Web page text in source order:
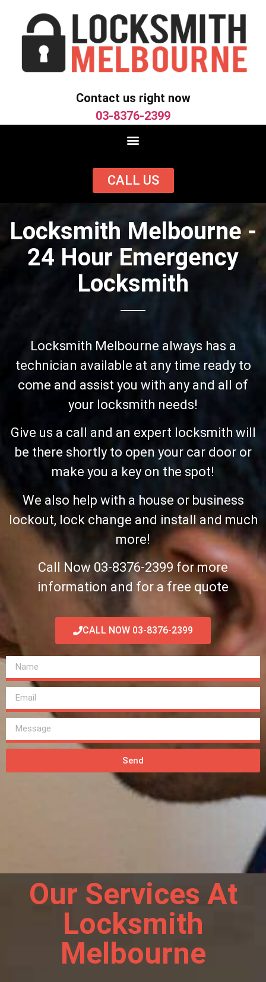
Contact us right now
03-8376-2399
CALL US
Locksmith Melbourne -
24 Hour Emergency
Locksmith
Locksmith Melbourne always has a
technician available at any time ready to
come and assist you with any and all of
your locksmith needs!
Give us a call and an expert locksmith will
be there shortly to open your car door or
make you a key on the spot!
We also help with a house or business
lockout, lock change and install and much
more!
Call Now 03-8376-2399 for more
information and for a free quote
CALL NOW 03-8376-2399
Send
Our Services At
Locksmith
Melbourne